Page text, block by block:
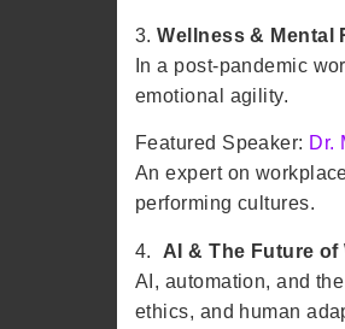
3.Wellness & Mental
In a post-pandemic
emotional agility.
Featured Speaker: Dr.
An expert on
performing cultures.
4. AI & The Future
AI, automation, and
ethics, and human